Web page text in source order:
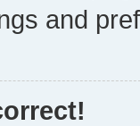
and